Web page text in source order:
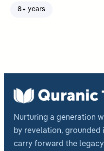
8+ years
Nurturing a generation
by revelation, grounded
carry forward the